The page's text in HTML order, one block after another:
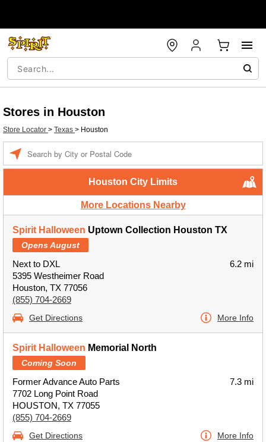
Stores in Houston
Store Locator > Texas > Houston
Houston City Limits
More Locations Nearby
Spirit Halloween Uptown Collection Houston TX
Opens August
Next to DXL
5395 Westheimer Road
Houston, TX 77056
(855) 704-2669
6.2 mi
Get Directions More Info
Spirit Halloween Memorial North
Coming Soon
Former Advance Auto Parts
7702 Long Point Road
HOUSTON, TX 77055
(855) 704-2669
7.3 mi
Get Directions More Info